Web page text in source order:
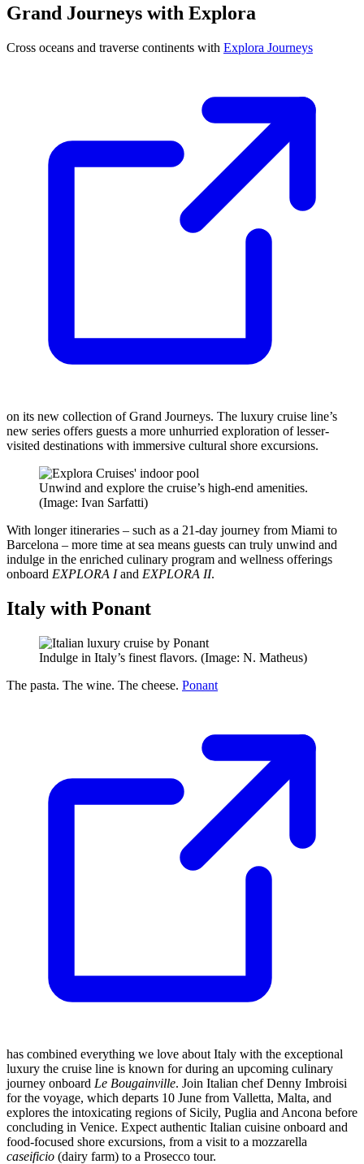
Grand Journeys with Explora
Cross oceans and traverse continents with Explora Journeys
on its new collection of Grand Journeys. The luxury cruise line’s
new series offers guests a more unhurried exploration of lesser-
visited destinations with immersive cultural shore excursions.
Unwind and explore the cruise’s high-end amenities.
(Image: Ivan Sarfatti)
With longer itineraries – such as a 21-day journey from Miami to
Barcelona – more time at sea means guests can truly unwind and
indulge in the enriched culinary program and wellness offerings
onboard EXPLORA Iand EXPLORA II.
Italy with Ponant
Indulge in Italy’s finest flavors. (Image: N. Matheus)
The pasta. The wine. The cheese. Ponant
has combined everything we love about Italy with the exceptional
luxury the cruise line is known for during an upcoming culinary
journey onboard Le Bougainville. Join Italian chef Denny Imbroisi
for the voyage, which departs 10 June from Valletta, Malta, and
explores the intoxicating regions of Sicily, Puglia and Ancona before
concluding in Venice. Expect authentic Italian cuisine onboard and
food-focused shore excursions, from a visit to a mozzarella
caseificio (dairy farm) to a Prosecco tour.